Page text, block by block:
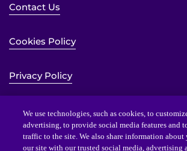
Contact Us
Cookies Policy
Privacy Policy
Sitemap
Website Accessibility Statement
We use technologies, such as cookies, to
advertising, to provide social media features and
traffic to the site. We also share information about
our site with our trusted social media, advertising